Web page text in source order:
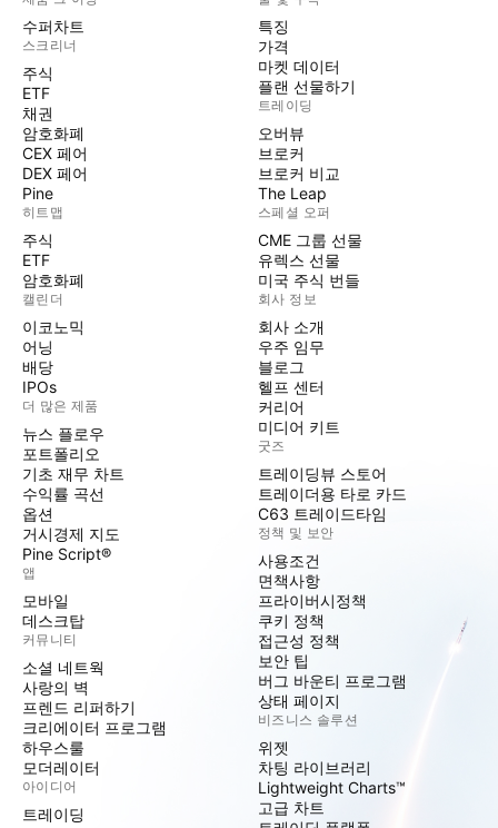
수퍼차트
스크리너
주식
ETF
채권
암호화폐
CEX 페어
DEX 페어
Pine
히트맵
주식
ETF
암호화폐
캘린더
이코노믹
어닝
배당
IPOs
더 많은 제품
뉴스 플로우
포트폴리오
기초 재무 차트
수익률 곡선
옵션
거시경제 지도
Pine Script®
앱
모바일
데스크탑
커뮤니티
소셜 네트웍
사랑의 벽
프렌드 리퍼하기
크리에이터 프로그램
하우스룰
모더레이터
아이디어
트레이딩
특징
가격
마켓 데이터
플랜 선물하기
트레이딩
오버뷰
브로커
브로커 비교
The Leap
스페셜 오퍼
CME 그룹 선물
유렉스 선물
미국 주식 번들
회사 정보
회사 소개
우주 임무
블로그
헬프 센터
커리어
미디어 키트
굿즈
트레이딩뷰 스토어
트레이더용 타로 카드
C63 트레이드타임
정책 및 보안
사용조건
면책사항
프라이버시정책
쿠키 정책
접근성 정책
보안 팁
버그 바운티 프로그램
상태 페이지
비즈니스 솔루션
위젯
차팅 라이브러리
Lightweight Charts™
고급 차트